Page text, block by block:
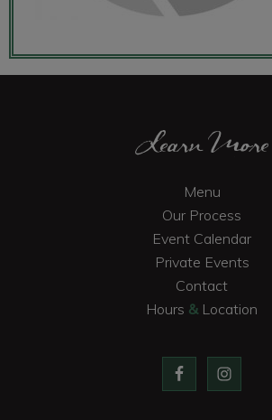
Learn More
Menu
Our Process
Event Calendar
Private Events
Contact
Hours & Location